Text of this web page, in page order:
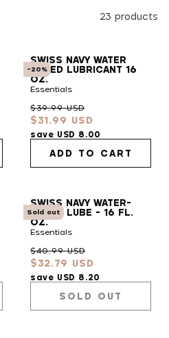
23 products
-20%
SWISS NAVY WATER
BASED LUBRICANT 16
OZ.
Essentials
Regular
price
$39.99 USD
Sale
price
$31.99 USD
save USD 8.00
ADD TO CART
Sold out
SWISS NAVY WATER-
BASED LUBE - 16 FL.
OZ.
Essentials
Regular
price
$40.99 USD
Sale
price
$32.79 USD
save USD 8.20
SOLD OUT